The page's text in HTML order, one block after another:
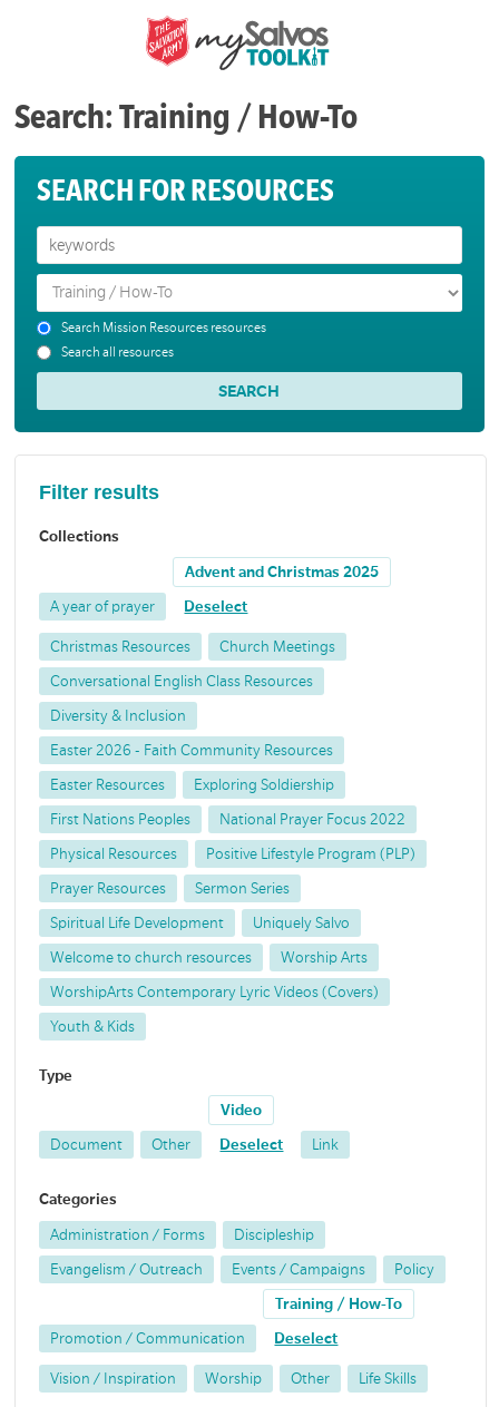
Search: Training / How-To
SEARCH FOR RESOURCES
Search Mission Resources resources
Search all resources
Filter results
Collections
A year of prayer
Advent and Christmas 2025
Deselect
Christmas Resources Church Meetings
Conversational English Class Resources
Diversity & Inclusion
Easter 2026 - Faith Community Resources
Easter Resources Exploring Soldiership
First Nations Peoples National Prayer Focus 2022
Physical Resources Positive Lifestyle Program (PLP)
Prayer Resources Sermon Series
Spiritual Life Development Uniquely Salvo
Welcome to church resources Worship Arts
WorshipArts Contemporary Lyric Videos (Covers)
Youth & Kids
Type
Document Other
Video
Deselect Link
Categories
Administration / Forms Discipleship
Evangelism / Outreach Events / Campaigns Policy
Promotion / Communication
Training / How-To
Deselect
Vision / Inspiration Worship Other Life Skills